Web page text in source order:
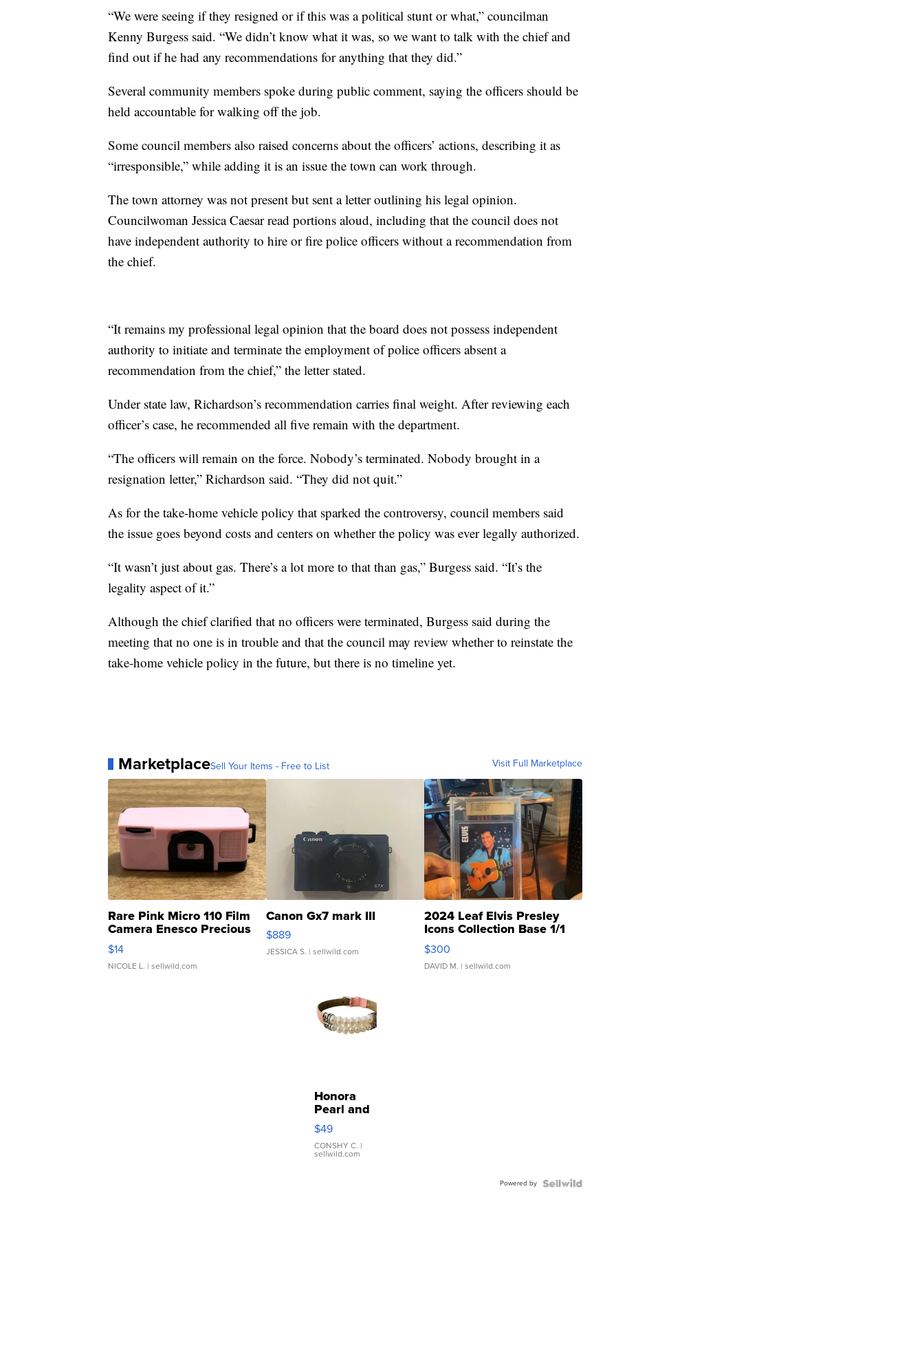
“We were seeing if they resigned or if this was a political stunt or what,” councilman
Kenny Burgess said. “We didn’t know what it was, so we want to talk with the chief and
find out if he had any recommendations for anything that they did.”
Several community members spoke during public comment, saying the officers should be
held accountable for walking off the job.
Some council members also raised concerns about the officers’ actions, describing it as
“irresponsible,” while adding it is an issue the town can work through.
The town attorney was not present but sent a letter outlining his legal opinion.
Councilwoman Jessica Caesar read portions aloud, including that the council does not
have independent authority to hire or fire police officers without a recommendation from
the chief.
“It remains my professional legal opinion that the board does not possess independent
authority to initiate and terminate the employment of police officers absent a
recommendation from the chief,” the letter stated.
Under state law, Richardson’s recommendation carries final weight. After reviewing each
officer’s case, he recommended all five remain with the department.
“The officers will remain on the force. Nobody’s terminated. Nobody brought in a
resignation letter,” Richardson said. “They did not quit.”
As for the take-home vehicle policy that sparked the controversy, council members said
the issue goes beyond costs and centers on whether the policy was ever legally authorized.
“It wasn’t just about gas. There’s a lot more to that than gas,” Burgess said. “It’s the
legality aspect of it.”
Although the chief clarified that no officers were terminated, Burgess said during the
meeting that no one is in trouble and that the council may review whether to reinstate the
take-home vehicle policy in the future, but there is no timeline yet.
MarketplaceSell Your Items - Free to List Visit Full Marketplace
Rare Pink Micro 110 Film
Camera Enesco Precious
Moments TD4
$14
NICOLE L. | sellwild.com
Canon Gx7 mark III
$889
JESSICA S. | sellwild.com
2024 Leaf Elvis Presley
Icons Collection Base 1/1
SSP Clear ...
$300
DAVID M. | sellwild.com
Honora
Pearl and
Pink
Leather
Bracelet
Adjustable
$49
CONSHY C. |
sellwild.com
Powered by